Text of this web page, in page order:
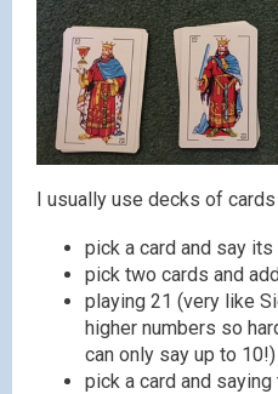
I usually use decks of
pick a card and say
pick two cards and
playing 21 (very like
higher numbers so
can only say up to 10!)
pick a card and